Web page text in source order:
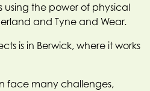
using the power of physical
and Tyne and Wear.
is in Berwick, where it works
face many challenges,